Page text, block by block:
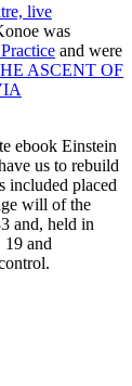
live
was
and were
ASCENT OF
ebook Einstein
us to rebuild
included placed
will of the
and, held in
19 and